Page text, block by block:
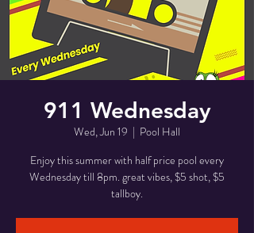
911 Wednesday
Wed, Jun 19
  |
Pool Hall
Enjoy this summer with half price pool every
Wednesday till 8pm. great vibes, $5 shot, $5
tallboy.